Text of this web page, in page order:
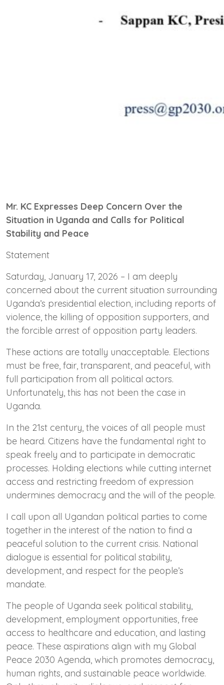
Mr. KC Expresses Deep Concern Over the
Situation in Uganda and Calls for Political
Stability and Peace
Statement
Saturday, January 17, 2026 – I am deeply
concerned about the current situation surrounding
Uganda’s presidential election, including reports of
violence, the killing of opposition supporters, and
the forcible arrest of opposition party leaders.
These actions are totally unacceptable. Elections
must be free, fair, transparent, and peaceful, with
full participation from all political actors.
Unfortunately, this has not been the case in
Uganda.
In the 21st century, the voices of all people must
be heard. Citizens have the fundamental right to
speak freely and to participate in democratic
processes. Holding elections while cutting internet
access and restricting freedom of expression
undermines democracy and the will of the people.
I call upon all Ugandan political parties to come
together in the interest of the nation to find a
peaceful solution to the current crisis. National
dialogue is essential for political stability,
development, and respect for the people’s
mandate.
The people of Uganda seek political stability,
development, employment opportunities, free
access to healthcare and education, and lasting
peace. These aspirations align with my Global
Peace 2030 Agenda, which promotes democracy,
human rights, and sustainable peace worldwide.